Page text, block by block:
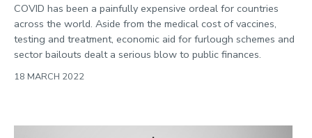
COVID has been a painfully expensive ordeal for countries
across the world. Aside from the medical cost of vaccines,
testing and treatment, economic aid for furlough schemes and
sector bailouts dealt a serious blow to public finances.
18 MARCH 2022